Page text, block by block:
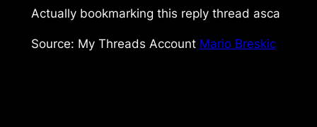
Actually bookmarking this reply thread asca
Source: My Threads Account Mario Breskic